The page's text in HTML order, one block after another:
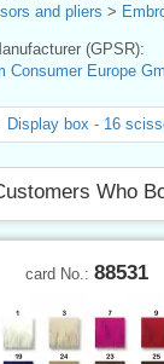
and pliers >
(GPSR):
Consumer Europe
box - 16
Who
card No.: 88531